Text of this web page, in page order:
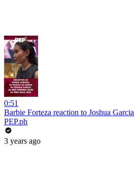
0:51
Barbie Forteza reaction to Joshua
PEP.ph
3 years ago